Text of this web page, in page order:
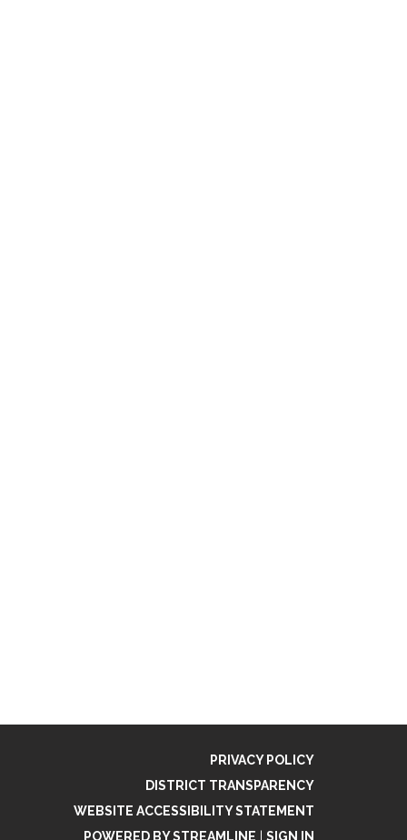
PRIVACY POLICY
DISTRICT TRANSPARENCY
WEBSITE ACCESSIBILITY STATEMENT
POWERED BY STREAMLINE
SIGN IN